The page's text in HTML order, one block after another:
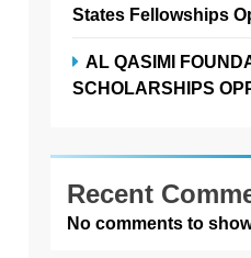
States Fellowships
AL QASIMI
SCHOLARSHIPS
Recent
No comments to